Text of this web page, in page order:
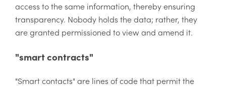
access to the same information, thereby ensuring
transparency. Nobody holds the data; rather, they
are granted permissioned to view and amend it.
"smart contracts"
"Smart contacts" are lines of code that permit the